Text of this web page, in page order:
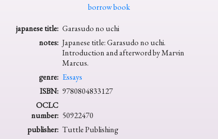
borrow book
japanese title: Garasudo no uchi
notes: Japanese title: Garasudo no uchi.
Introduction and afterword by Marvin
Marcus.
genre: Essays
ISBN: 9780804833127
OCLC
number: 50922470
publisher: Tuttle Publishing